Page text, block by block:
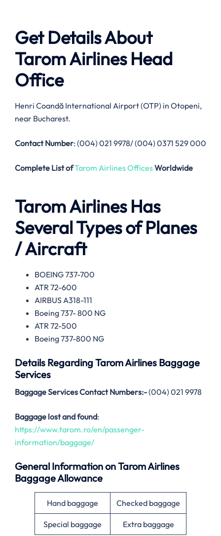
Get Details About
Tarom AirlinesHead
Office
Henri Coandă International Airport (OTP) in Otopeni,
near Bucharest.
Contact Number: (004) 021 9978/ (004) 0371 529 000
Complete List ofTarom Airlines OfficesWorldwide
Tarom AirlinesHas
Several Types of Planes
/ Aircraft
BOEING 737-700
ATR 72-600
AIRBUS A318-111
Boeing 737- 800 NG
ATR 72-500
Boeing 737-800 NG
Details Regarding Tarom Airlines Baggage
Services
Baggage Services Contact Numbers:-(004) 021 9978
Baggage lost and found:
https://www.tarom.ro/en/passenger-
information/baggage/
General Information onTarom Airlines
Baggage Allowance
Hand baggage Checked baggage
Special baggage Extra baggage